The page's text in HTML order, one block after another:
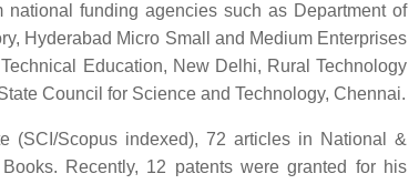
funding agencies such as Department of
Hyderabad Micro Small and Medium Enterprises
Education, New Delhi, Rural Technology
Council for Science and Technology, Chennai.
(SCI/Scopus indexed), 72 articles in National &
Recently, 12 patents were granted for his